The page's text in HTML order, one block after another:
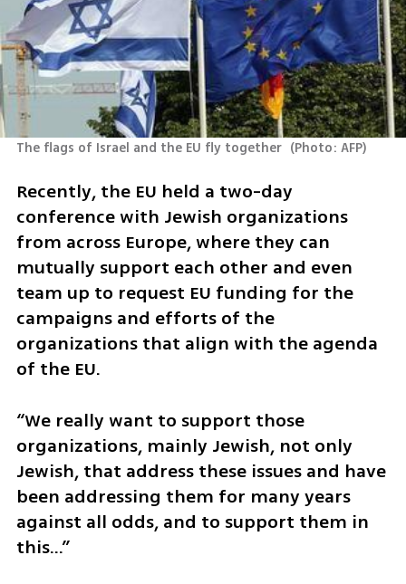
The flags of Israel and the EU fly together (Photo: AFP)
Recently, the EU held a two-day
conference with Jewish organizations
from across Europe, where they can
mutually support each other and even
team up to request EU funding for the
campaigns and efforts of the
organizations that align with the agenda
of the EU.
“We really want to support those
organizations, mainly Jewish, not only
Jewish, that address these issues and have
been addressing them for many years
against all odds, and to support them in
this…”